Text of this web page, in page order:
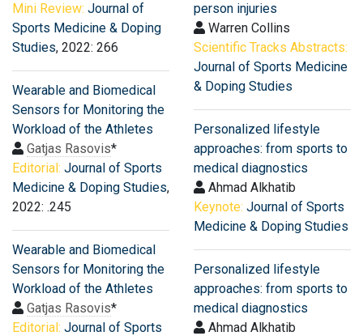
Mini Review: Journal of
Sports Medicine & Doping
Studies, 2022: 266
Wearable and Biomedical
Sensors for Monitoring the
Workload of the Athletes
Gatjas Rasovis*
Editorial: Journal of Sports
Medicine & Doping Studies,
2022: .245
Wearable and Biomedical
Sensors for Monitoring the
Workload of the Athletes
Gatjas Rasovis*
Editorial: Journal of Sports
person injuries
Warren Collins
Scientific Tracks Abstracts:
Journal of Sports Medicine
& Doping Studies
Personalized lifestyle
approaches: from sports to
medical diagnostics
Ahmad Alkhatib
Keynote: Journal of Sports
Medicine & Doping Studies
Personalized lifestyle
approaches: from sports to
medical diagnostics
Ahmad Alkhatib